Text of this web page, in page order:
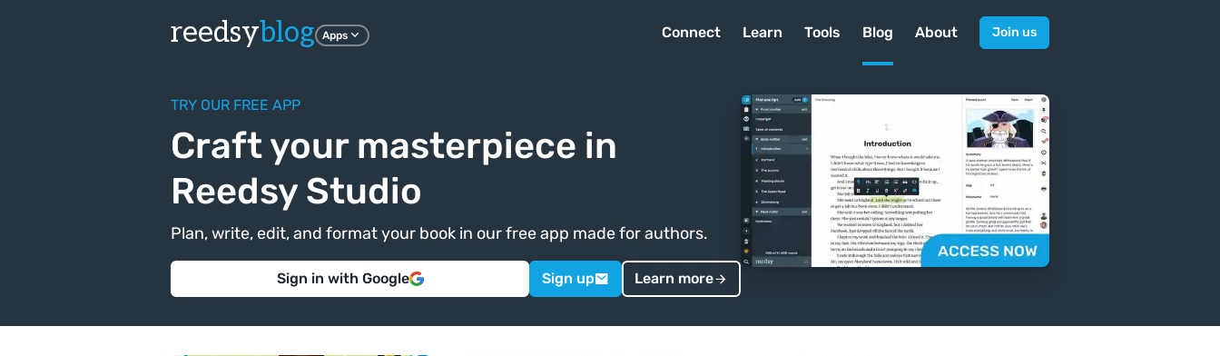
reedsyblog Apps Connect Learn Tools Blog About Join us
TRY OUR FREE APP
Craft your masterpiece in
Reedsy Studio
Plan, write, edit, and format your book in our free app made for authors.
Sign in with Google Sign up Learn more